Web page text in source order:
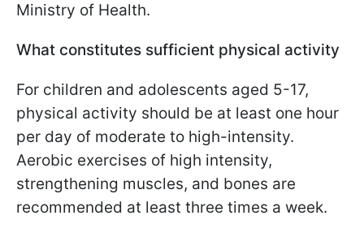
Ministry of Health.
What constitutes sufficient physical activity
For children and adolescents aged 5-17,
physical activity should be at least one hour
per day of moderate to high-intensity.
Aerobic exercises of high intensity,
strengthening muscles, and bones are
recommended at least three times a week.